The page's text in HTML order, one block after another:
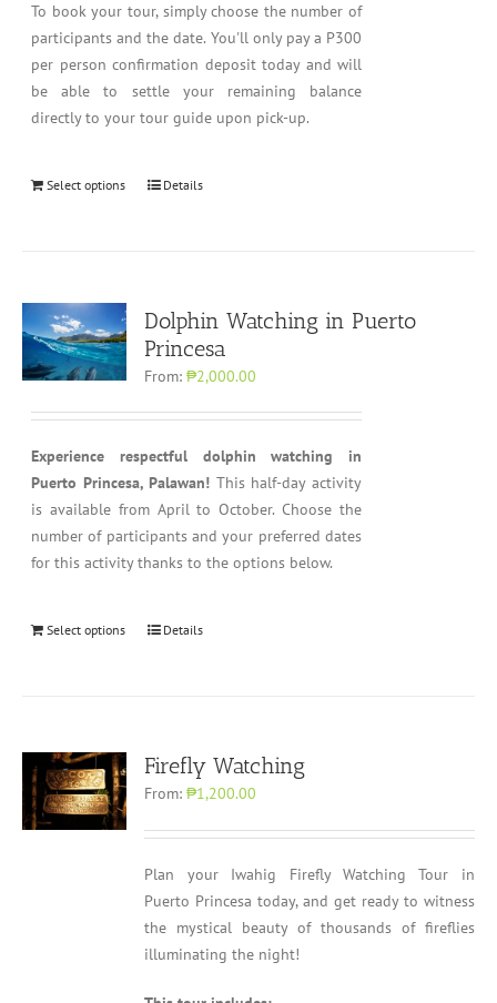
To book your tour, simply choose the number of
participants and the date. You'll only pay a P300
per person confirmation deposit today and will
be able to settle your remaining balance
directly to your tour guide upon pick-up.
Select options Details
Dolphin Watching in Puerto
Princesa
From:₱2,000.00
Experience respectful dolphin watching in
Puerto Princesa, Palawan! This half-day activity
is available from April to October. Choose the
number of participants and your preferred dates
for this activity thanks to the options below.
Select options Details
Firefly Watching
From:₱1,200.00
Plan your Iwahig Firefly Watching Tour in
Puerto Princesa today, and get ready to witness
the mystical beauty of thousands of fireflies
illuminating the night!